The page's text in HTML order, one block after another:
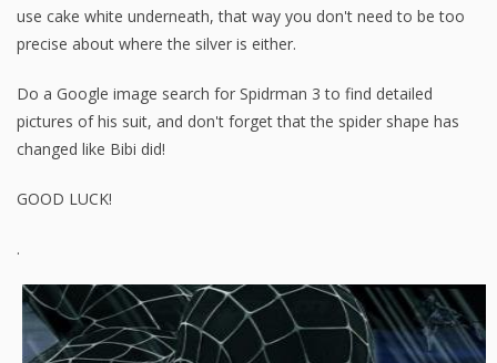
use cake white underneath, that way you don't need to be too
precise about where the silver is either.
Do a Google image search for Spidrman 3 to find detailed
pictures of his suit, and don't forget that the spider shape has
changed like Bibi did!
GOOD LUCK!
.